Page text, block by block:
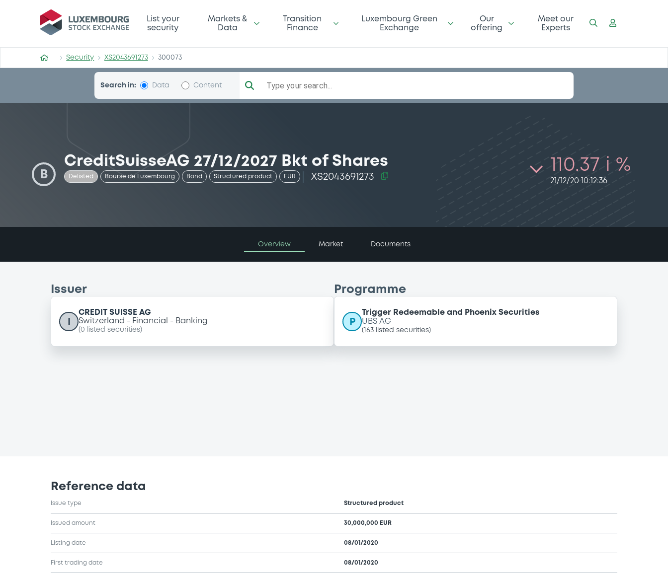
Security (XS2043691273)
List your
security
Markets &
Data
Transition
Finance
Luxembourg Green
Exchange
Our
offering
Meet our
Experts
Security XS2043691273 300073
Search in: Data Content Type your search...
B
CreditSuisseAG 27/12/2027 Bkt of Shares
Delisted Bourse de Luxembourg Bond Structured product EUR XS2043691273
110.37 i %
21/12/20 10:12:36
Overview Market Documents
Issuer
CREDIT SUISSE AG
Switzerland
Financial Banking
(0 listed securities)
Programme
P
Trigger Redeemable and Phoenix Securities
UBS AG
( 163 listed securities)
Reference data
Issue type Structured product
Issued amount 30,000,000 EUR
Listing date 08/01/2020
First trading date 08/01/2020